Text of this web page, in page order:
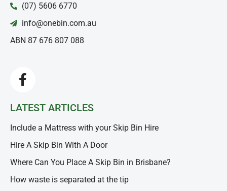
LATEST ARTICLES
Include a Mattress with your Skip Bin Hire
Hire A Skip Bin With A Door
Where Can You Place A Skip Bin in Brisbane?
How waste is separated at the tip
(07) 5606 6770
info@onebin.com.au
ABN 87 676 807 088